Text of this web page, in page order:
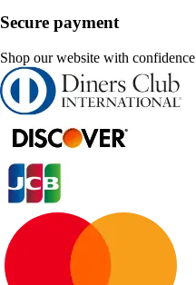
Secure payment
Shop our website with confidence